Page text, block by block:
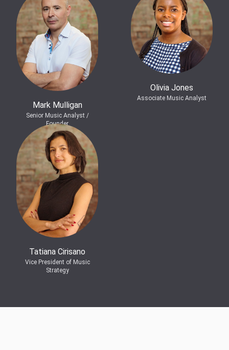
Mark Mulligan
Senior Music Analyst /
Founder
Olivia Jones
Associate Music Analyst
Tatiana Cirisano
Vice President of Music
Strategy